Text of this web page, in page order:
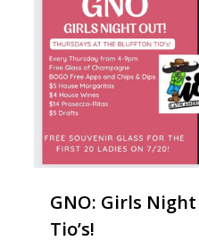
GNO: Girls
Tio’s!